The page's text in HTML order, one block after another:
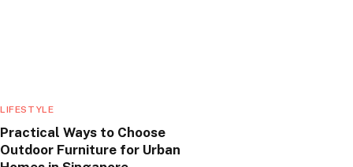
LIFESTYLE
Practical Ways to Choose
Outdoor Furniture for Urban